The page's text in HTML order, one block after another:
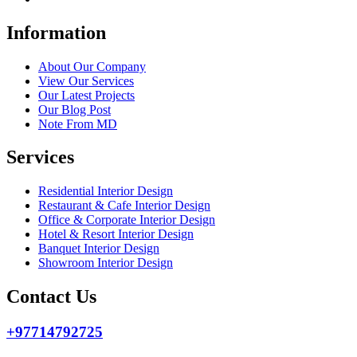
Information
About Our Company
View Our Services
Our Latest Projects
Our Blog Post
Note From MD
Services
Residential Interior Design
Restaurant & Cafe Interior Design
Office & Corporate Interior Design
Hotel & Resort Interior Design
Banquet Interior Design
Showroom Interior Design
Contact Us
+97714792725